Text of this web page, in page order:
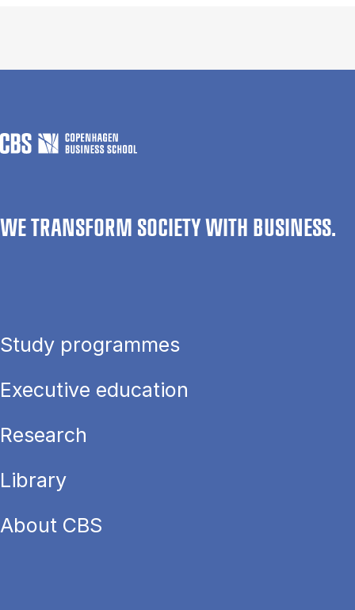
WE TRANSFORM SOCIETY WITH BUSINESS.
Study programmes
Executive education
Research
Library
About CBS